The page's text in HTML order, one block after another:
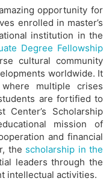
opportunity for
enrolled in master’s
institution in the
Degree Fellowship
cultural community
worldwide. It
multiple crises
are fortified to
Scholarship
mission of
and financial
the scholarship in the
leaders through the
intellectual activities.